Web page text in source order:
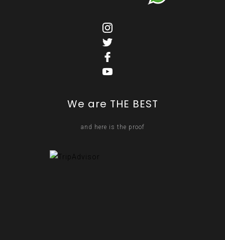
We are THE BEST
and here is the proof